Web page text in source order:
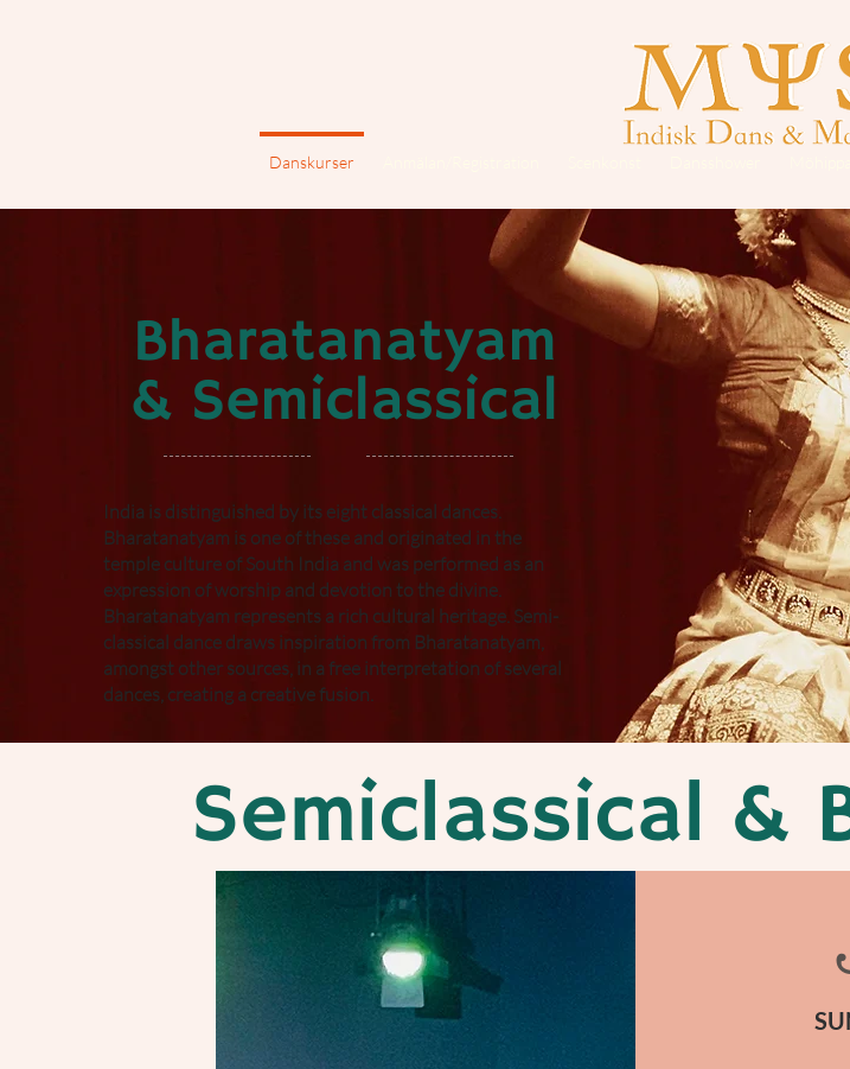
Danskurser
Bharatanatyam
& Semiclassical
India is distinguished by its eight classical dances.
Bharatanatyam is one of these and originated in the
temple culture of South India and was performed as an
expression of worship and devotion to the divine.
Bharatanatyam represents a rich cultural heritage. Semi-
classical dance draws inspiration from Bharatanatyam,
amongst other sources, in a free interpretation of several
dances, creating a creative fusion.
Semiclassical &